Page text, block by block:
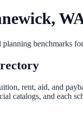
,
planning benchmarks
rent, aid, and
catalogs, and each